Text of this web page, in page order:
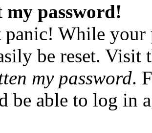
my password!
panic! While your
be reset.
my password.
be able to log in